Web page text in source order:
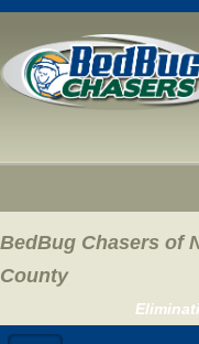
BedBug Chasers of
County